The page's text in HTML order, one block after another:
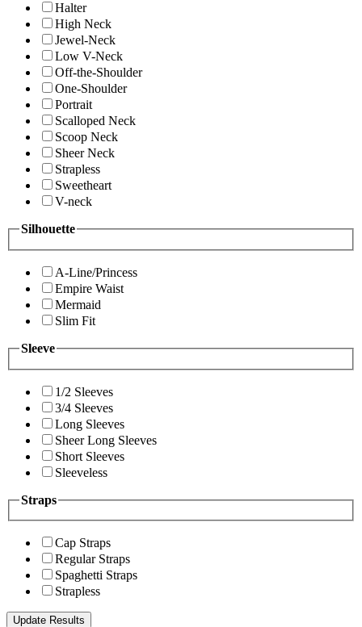
Halter
High Neck
Jewel-Neck
Low V-Neck
Off-the-Shoulder
One-Shoulder
Portrait
Scalloped Neck
Scoop Neck
Sheer Neck
Strapless
Sweetheart
V-neck
Silhouette
A-Line/Princess
Empire Waist
Mermaid
Slim Fit
Sleeve
1/2 Sleeves
3/4 Sleeves
Long Sleeves
Sheer Long Sleeves
Short Sleeves
Sleeveless
Straps
Cap Straps
Regular Straps
Spaghetti Straps
Strapless